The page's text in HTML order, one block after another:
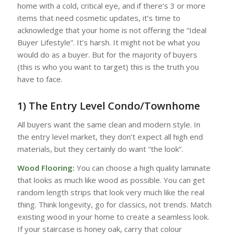
home with a cold, critical eye, and if there’s 3 or more
items that need cosmetic updates, it’s time to
acknowledge that your home is not offering the “Ideal
Buyer Lifestyle”. It’s harsh. It might not be what you
would do as a buyer. But for the majority of buyers
(this is who you want to target) this is the truth you
have to face.
1) The Entry Level Condo/Townhome
All buyers want the same clean and modern style. In
the entry level market, they don’t expect all high end
materials, but they certainly do want “the look”.
Wood Flooring: You can choose a high quality laminate
that looks as much like wood as possible. You can get
random length strips that look very much like the real
thing. Think longevity, go for classics, not trends. Match
existing wood in your home to create a seamless look.
If your staircase is honey oak, carry that colour